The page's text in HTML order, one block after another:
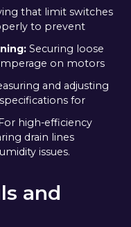
that limit switches
to prevent
Securing loose
on motors
and adjusting
for
high-efficiency
drain lines
issues.
and